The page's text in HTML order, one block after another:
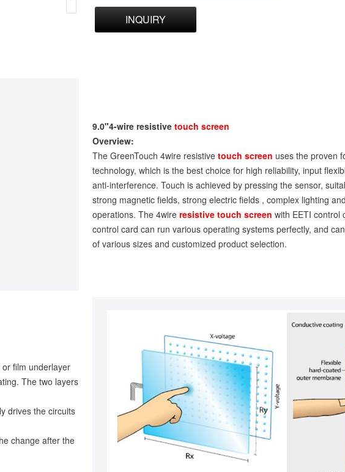
INQUIRY
9.0"4-wire resistivetouch screen
Overview:
The GreenTouch 4wire resistivetouch screen uses the proven
technology, which is the best choice for high reliability, input
anti-interference. Touch is achieved by pressing the sensor,
strong magnetic fields, strong electric fields , complex lighting
operations. The 4wireresistive touch screen with EETI control
control card can run various operating systems perfectly, and
of various sizes and customized product selection.
film underlayer
The two layers
drives the circuits
change after the